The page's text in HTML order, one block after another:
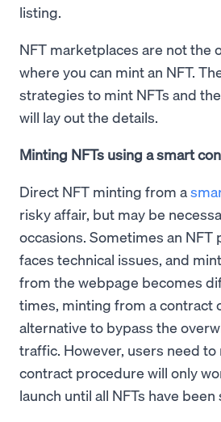
listing.
NFT marketplaces are not the
where you can mint an NFT.
strategies to mint NFTs and
will lay out the details.
Minting NFTs using a smart
Direct NFT minting from a
risky affair, but may be
occasions. Sometimes an NFT
faces technical issues, and
from the webpage becomes
times, minting from a contract
alternative to bypass the
traffic. However, users need
contract procedure will only
launch until all NFTs have been